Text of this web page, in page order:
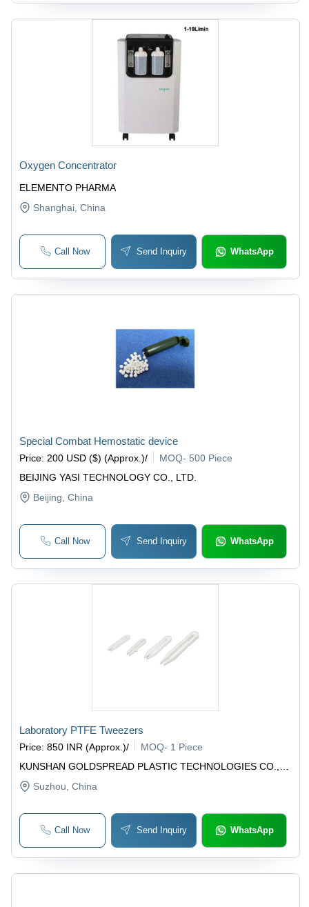
ELEMENTO PHARMA
Oxygen Concentrator
Shanghai , China
Call Now Send Inquiry WhatsApp
BEIJING YASI TECHNOLOGY CO., LTD.
Special Combat Hemostatic device
Price: 200 USD ($) (Approx.)/ MOQ- 500 Piece
Beijing , China
Call Now Send Inquiry WhatsApp
KUNSHAN GOLDSPREAD PLASTIC TECHNOLOGIES CO.,
LTD.
Laboratory PTFE Tweezers
Price: 850 INR (Approx.)/ MOQ- 1 Piece
Suzhou, China
Call Now Send Inquiry WhatsApp